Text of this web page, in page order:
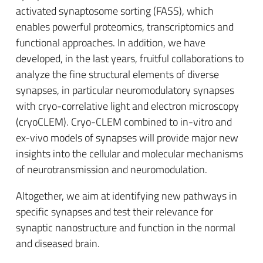
activated synaptosome sorting (FASS), which
enables powerful proteomics, transcriptomics and
functional approaches. In addition, we have
developed, in the last years, fruitful collaborations to
analyze the fine structural elements of diverse
synapses, in particular neuromodulatory synapses
with cryo-correlative light and electron microscopy
(cryoCLEM). Cryo-CLEM combined to in-vitro and
ex-vivo models of synapses will provide major new
insights into the cellular and molecular mechanisms
of neurotransmission and neuromodulation.
Altogether, we aim at identifying new pathways in
specific synapses and test their relevance for
synaptic nanostructure and function in the normal
and diseased brain.